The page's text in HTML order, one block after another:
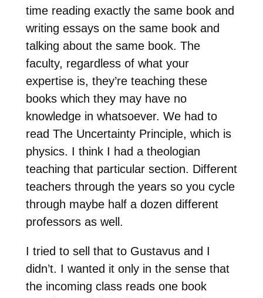
time reading exactly the same book and
writing essays on the same book and
talking about the same book. The
faculty, regardless of what your
expertise is, they’re teaching these
books which they may have no
knowledge in whatsoever. We had to
read The Uncertainty Principle, which is
physics. I think I had a theologian
teaching that particular section. Different
teachers through the years so you cycle
through maybe half a dozen different
professors as well.
I tried to sell that to Gustavus and I
didn’t. I wanted it only in the sense that
the incoming class reads one book